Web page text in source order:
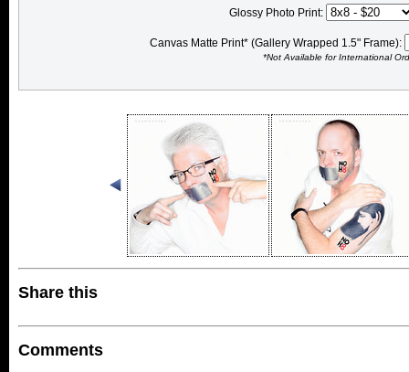
Glossy Photo Print:
Canvas Matte Print* (Gallery Wrapped 1.5" Frame):
*Not Available for International
Share this
Comments